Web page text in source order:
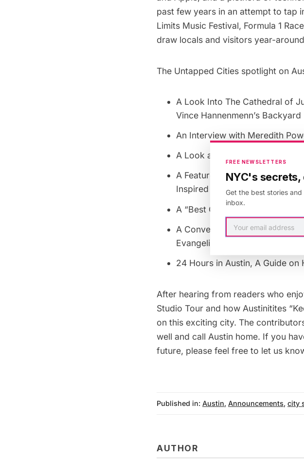
past few years in an attempt to tap
Limits Music Festival, Formula 1
draw locals and visitors year-
The Untapped Cities spotlight on
A Look Into The Cathedral of
Vince Hannenmenn’s Backyard
An Interview with Meredith
A Look at
, a
A Feature onHotel Saint Cecilia
Inspired by Local Artists
A “Best Of” Piece Written by
A Conversation Between Two
Evangelisti
24 Hours in Austin, A Guide
After hearing from readers who
Studio Tour and how Austinitites “
on this exciting city. The
well and call Austin home. If you
future, please feel free to let us
Published in: Austin, Announcements, city
AUTHOR
FREE NEWSLETTERS
NYC's
Get the best stories
inbox.